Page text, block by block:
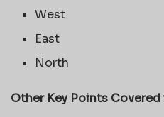
West
East
North
Other Key Points